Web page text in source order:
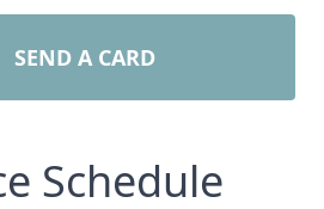
SEND A CARD
Schedule